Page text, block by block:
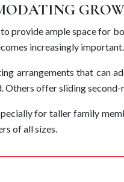
provide ample space for
increasingly important.
arrangements that can
Others offer sliding
for taller family
of all sizes.